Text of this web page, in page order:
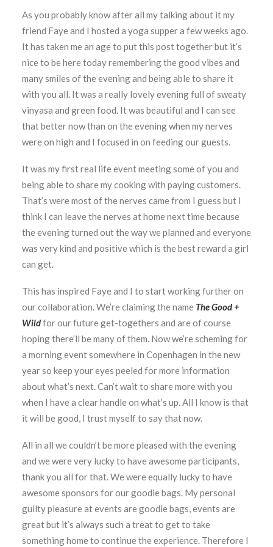
As you probably know after all my talking about it my
friend Faye and I hosted a yoga supper a few weeks ago.
It has taken me an age to put this post together but it’s
nice to be here today remembering the good vibes and
many smiles of the evening and being able to share it
with you all. It was a really lovely evening full of sweaty
vinyasa and green food. It was beautiful and I can see
that better now than on the evening when my nerves
were on high and I focused in on feeding our guests.
It was my first real life event meeting some of you and
being able to share my cooking with paying customers.
That’s were most of the nerves came from I guess but I
think I can leave the nerves at home next time because
the evening turned out the way we planned and everyone
was very kind and positive which is the best reward a girl
can get.
This has inspired Faye and I to start working further on
our collaboration. We’re claiming the name The Good +
Wildfor our future get-togethers and are of course
hoping there’ll be many of them. Now we’re scheming for
a morning event somewhere in Copenhagen in the new
year so keep your eyes peeled for more information
about what’s next. Can’t wait to share more with you
when I have a clear handle on what’s up. All I know is that
it will be good, I trust myself to say that now.
All in all we couldn’t be more pleased with the evening
and we were very lucky to have awesome participants,
thank you all for that. We were equally lucky to have
awesome sponsors for our goodie bags. My personal
guilty pleasure at events are goodie bags, events are
great but it’s always such a treat to get to take
something home to continue the experience. Therefore I